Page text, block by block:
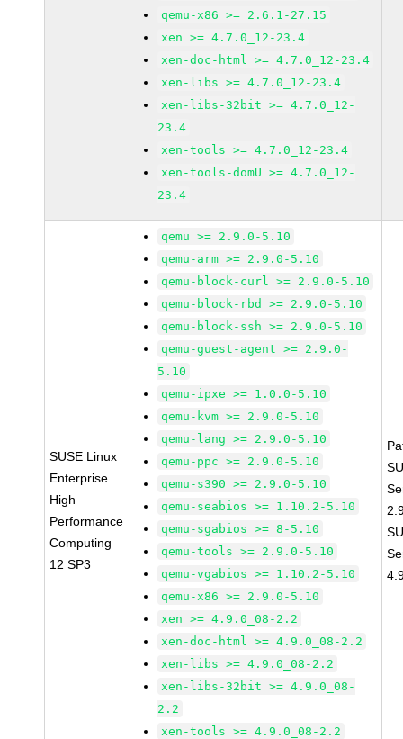
qemu-x86 >= 2.6.1-27.15
xen >= 4.7.0_12-23.4
xen-doc-html >= 4.7.0_12-23.4
xen-libs >= 4.7.0_12-23.4
xen-libs-32bit >= 4.7.0_12-
23.4
xen-tools >= 4.7.0_12-23.4
xen-tools-domU >= 4.7.0_12-
23.4
SUSE Linux
Enterprise
High
Performance
Computing
12 SP3
qemu >= 2.9.0-5.10
qemu-arm >= 2.9.0-5.10
qemu-block-curl >= 2.9.0-5.10
qemu-block-rbd >= 2.9.0-5.10
qemu-block-ssh >= 2.9.0-5.10
qemu-guest-agent >= 2.9.0-
5.10
qemu-ipxe >= 1.0.0-5.10
qemu-kvm >= 2.9.0-5.10
qemu-lang >= 2.9.0-5.10
qemu-ppc >= 2.9.0-5.10
qemu-s390 >= 2.9.0-5.10
qemu-seabios >= 1.10.2-5.10
qemu-sgabios >= 8-5.10
qemu-tools >= 2.9.0-5.10
qemu-vgabios >= 1.10.2-5.10
qemu-x86 >= 2.9.0-5.10
xen >= 4.9.0_08-2.2
xen-doc-html >= 4.9.0_08-2.2
xen-libs >= 4.9.0_08-2.2
xen-libs-32bit >= 4.9.0_08-
2.2
xen-tools >= 4.9.0_08-2.2